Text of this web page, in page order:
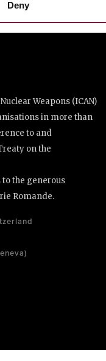
Deny
Weapons (ICAN)
in more than
to and
on the
the generous
Romande.